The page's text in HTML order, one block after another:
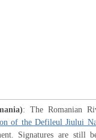
: The Romanian
of the Defileul Jiului
Signatures are still